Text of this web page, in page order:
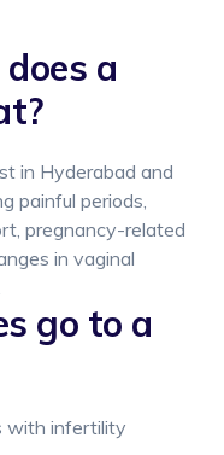
a
in Hyderabad and
painful periods,
pregnancy-related
in vaginal
go to a
with infertility